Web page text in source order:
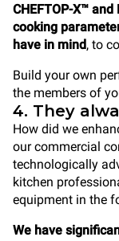
CHEFTOP-X™
cooking
have in mind, to
Build your own
the members of
4. They
How did we
our commercial
technologically
kitchen
equipment in the
We have